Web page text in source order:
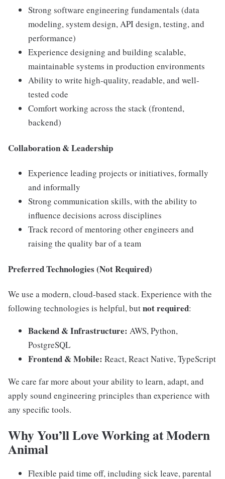
Strong software engineering fundamentals (data
modeling, system design, API design, testing, and
performance)
Experience designing and building scalable,
maintainable systems in production environments
Ability to write high-quality, readable, and well-
tested code
Comfort working across the stack (frontend,
backend)
Collaboration & Leadership
Experience leading projects or initiatives, formally
and informally
Strong communication skills, with the ability to
influence decisions across disciplines
Track record of mentoring other engineers and
raising the quality bar of a team
Preferred Technologies (Not Required)
We use a modern, cloud-based stack. Experience with the
following technologies is helpful, butnot required:
Backend & Infrastructure: AWS, Python,
PostgreSQL
Frontend & Mobile: React, React Native, TypeScript
We care far more about your ability to learn, adapt, and
apply sound engineering principles than experience with
any specific tools.
Why You’ll Love Working at Modern
Animal
Flexible paid time off, including sick leave, parental